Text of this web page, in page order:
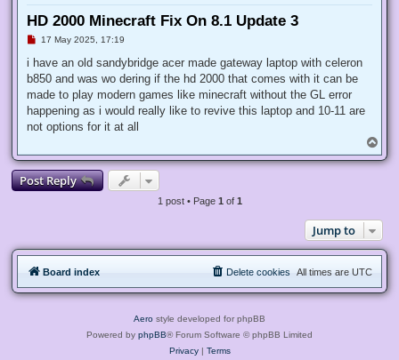
HD 2000 Minecraft Fix On 8.1 Update 3
U
r
a
d
o
s
17 May 2025, 17:19
i have an old sandybridge acer made gateway laptop with celeron
b850 and was wo dering if the hd 2000 that comes with it can be
made to play modern games like minecraft without the GL error
happening as i would really like to revive this laptop and 10-11 are
not options for it at all
o
p
Post Reply
1 post • Page 1 of 1
Jump to
Board index All times are UTC
Delete cookies
Aero style developed for phpBB
Powered by phpBB® Forum Software © phpBB Limited
Privacy| Terms